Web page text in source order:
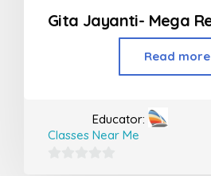
Read more
Educator:
Classes Near Me